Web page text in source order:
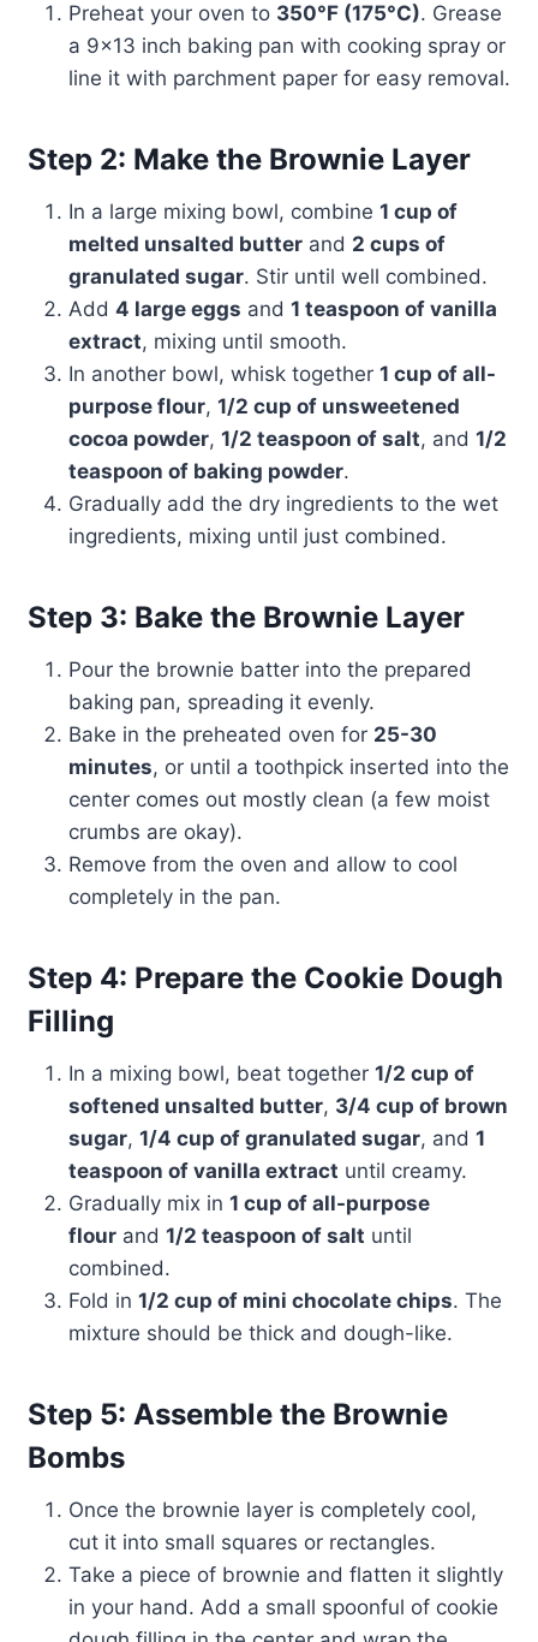
Preheat your oven to 350°F (175°C). Grease
a 9×13 inch baking pan with cooking spray or
line it with parchment paper for easy removal.
Step 2: Make the Brownie Layer
In a large mixing bowl, combine 1 cup of
melted unsalted butterand 2 cups of
granulated sugar. Stir until well combined.
Add 4 large eggs and 1 teaspoon of vanilla
extract, mixing until smooth.
In another bowl, whisk together 1 cup of all-
purpose flour, 1/2 cup of unsweetened
cocoa powder, 1/2 teaspoon of salt, and 1/2
teaspoon of baking powder.
Gradually add the dry ingredients to the wet
ingredients, mixing until just combined.
Step 3: Bake the Brownie Layer
Pour the brownie batter into the prepared
baking pan, spreading it evenly.
Bake in the preheated oven for 25-30
minutes, or until a toothpick inserted into the
center comes out mostly clean (a few moist
crumbs are okay).
Remove from the oven and allow to cool
completely in the pan.
Step 4: Prepare the Cookie Dough
Filling
In a mixing bowl, beat together 1/2 cup of
softened unsalted butter, 3/4 cup of brown
sugar, 1/4 cup of granulated sugar, and 1
teaspoon of vanilla extract until creamy.
Gradually mix in 1 cup of all-purpose
flourand 1/2 teaspoon of salt until
combined.
Fold in 1/2 cup of mini chocolate chips. The
mixture should be thick and dough-like.
Step 5: Assemble the Brownie
Bombs
Once the brownie layer is completely cool,
cut it into small squares or rectangles.
Take a piece of brownie and flatten it slightly
in your hand. Add a small spoonful of cookie